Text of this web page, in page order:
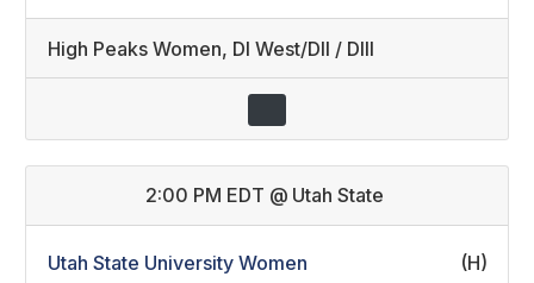
High Peaks Women, DI West/DII / DIII
2:00 PM EDT @ Utah State
Utah State University Women
(H)